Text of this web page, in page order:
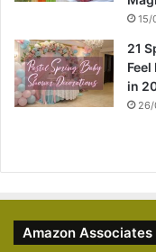
15/
21
in
Amazon